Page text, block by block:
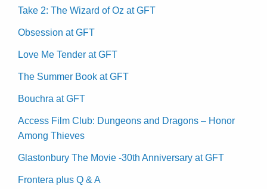
Take 2: The Wizard of Oz at GFT
Obsession at GFT
Love Me Tender at GFT
The Summer Book at GFT
Bouchra at GFT
Access Film Club: Dungeons and Dragons – Honor
Among Thieves
Glastonbury The Movie -30th Anniversary at GFT
Frontera plus Q & A